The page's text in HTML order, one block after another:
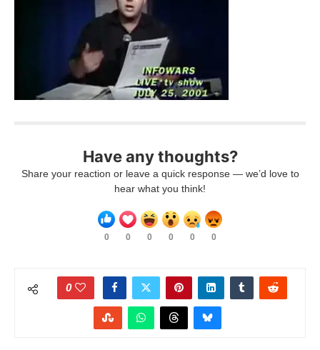
Have any thoughts?
Share your reaction or leave a quick response — we’d love to
hear what you think!
0 0 0 0 0 0
0